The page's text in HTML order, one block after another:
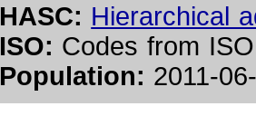
HASC: Hierarchical
ISO: Codes from
Population: 2011-